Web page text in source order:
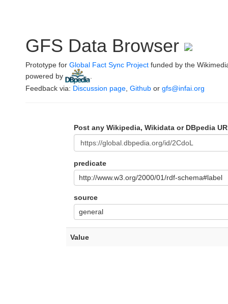
GFS Data Browser
Prototype for Global Fact Sync Project funded by the
powered by
Feedback via: Discussion page Github or gfs@infai.org
Post any Wikipedia, Wikidata or DBpedia
predicate
http://www.w3.org/2000/01/rdf-schema#label
source
general
Value